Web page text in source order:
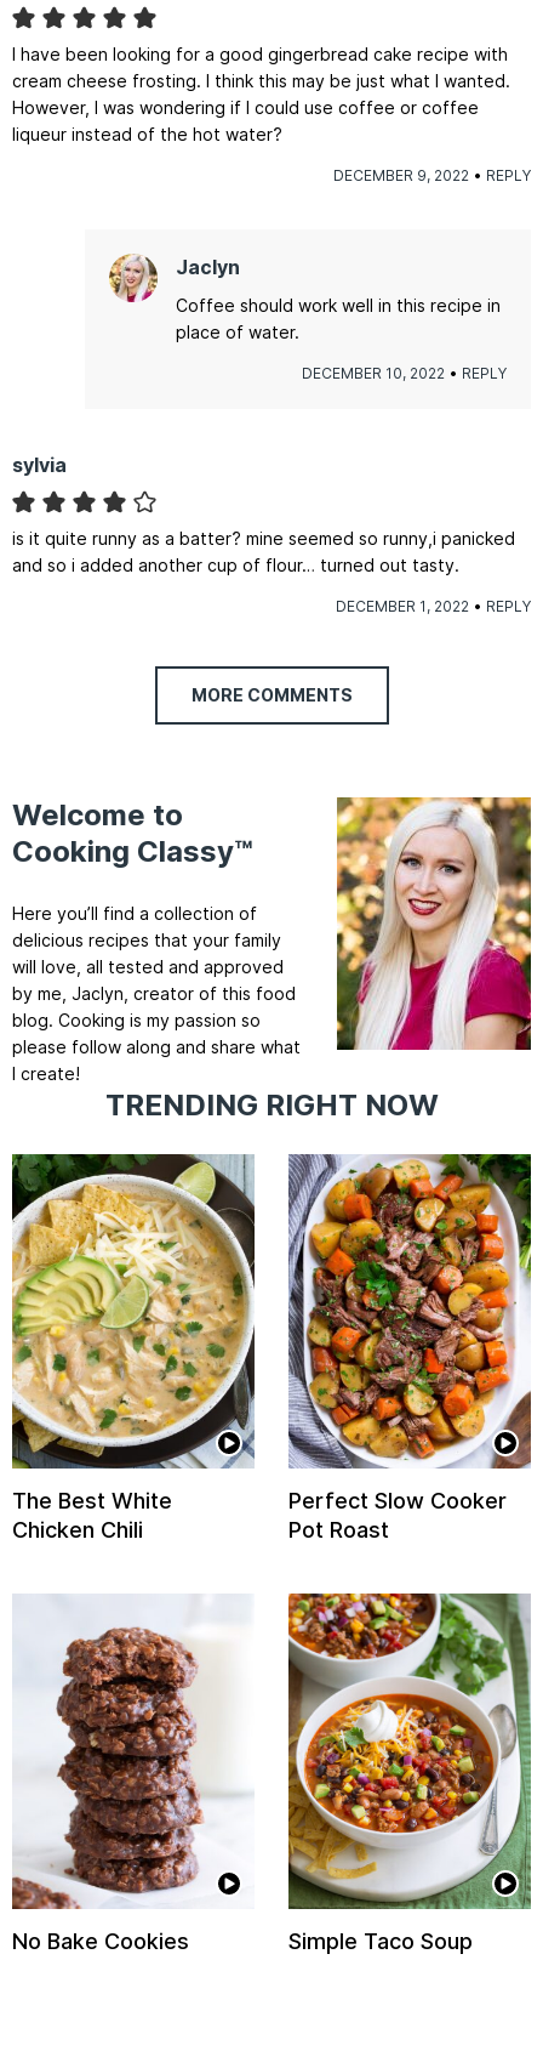
I have been looking for a good gingerbread cake recipe with
cream cheese frosting. I think this may be just what I wanted.
However, I was wondering if I could use coffee or coffee
liqueur instead of the hot water?
DECEMBER 9, 2022 REPLY
Jaclyn
Coffee should work well in this recipe in
place of water.
DECEMBER 10, 2022 REPLY
sylvia
is it quite runny as a batter? mine seemed so runny,i panicked
and so i added another cup of flour… turned out tasty.
DECEMBER 1, 2022 REPLY
MORE COMMENTS
Welcome to
Cooking Classy™
Here you’ll find a collection of
delicious recipes that your family
will love, all tested and approved
by me, Jaclyn, creator of this food
blog. Cooking is my passion so
please follow along and share what
I create!
TRENDING RIGHT NOW
The Best White
Chicken Chili
Perfect Slow Cooker
Pot Roast
No Bake Cookies Simple Taco Soup